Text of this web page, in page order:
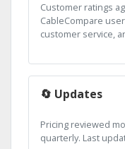
Customer ratings
CableCompare
customer service,
🔄 Updates
Pricing reviewed
quarterly. Last